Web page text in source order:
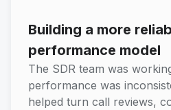
Building a more
performance model
The SDR team was
performance was
helped turn call reviews,